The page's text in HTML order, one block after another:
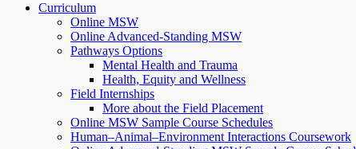
Curriculum
Online MSW
Online Advanced-Standing MSW
Pathways Options
Mental Health and Trauma
Health, Equity and Wellness
Field Internships
More about the Field Placement
Online MSW Sample Course Schedules
Human–Animal–Environment Interactions Coursework